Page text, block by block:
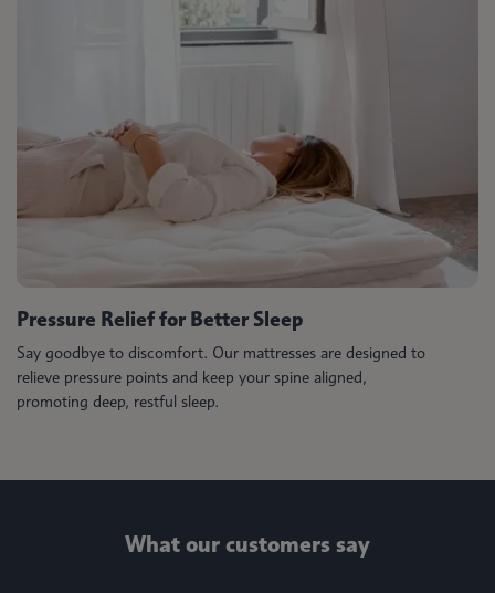
Pressure Relief for Better Sleep
Say goodbye to discomfort. Our mattresses are designed to
relieve pressure points and keep your spine aligned,
promoting deep, restful sleep.
What our customers say